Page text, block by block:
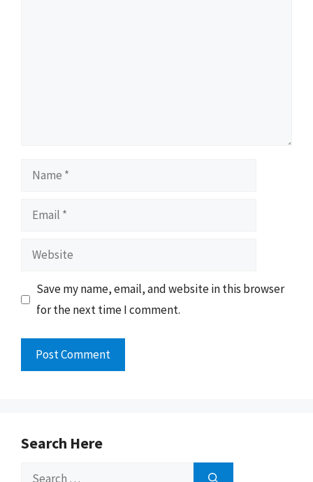
Name
Email
Website
Save my name, email, and website in this browser
for the next time I comment.
Search Here
Search